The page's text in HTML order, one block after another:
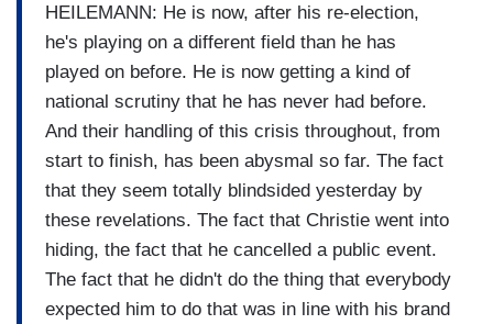
HEILEMANN: He is now, after his re-election,
he's playing on a different field than he has
played on before. He is now getting a kind of
national scrutiny that he has never had before.
And their handling of this crisis throughout, from
start to finish, has been abysmal so far. The fact
that they seem totally blindsided yesterday by
these revelations. The fact that Christie went into
hiding, the fact that he cancelled a public event.
The fact that he didn't do the thing that everybody
expected him to do that was in line with his brand